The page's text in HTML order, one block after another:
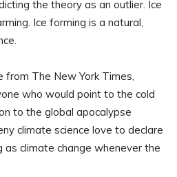
the theory as an outlier. Ice
Ice forming is a natural,
from The New York Times,
who would point to the cold
to the global apocalypse
climate science love to declare
as climate change whenever the